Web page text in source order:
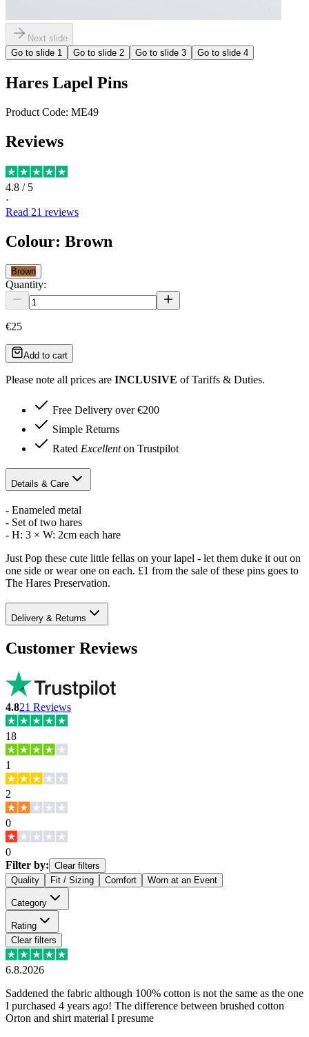
Next slide
Go to slide 1 Go to slide 2 Go to slide 3 Go to slide 4
Hares Lapel Pins
Product Code: ME49
Reviews
4.8 / 5
·
Read 21 reviews
Colour: Brown
Brown
Quantity:
€25
Add to cart
Please note all prices are INCLUSIVE of Tariffs & Duties.
Free Delivery over €200
Simple Returns
Rated Excellenton Trustpilot
Details & Care
- Enameled metal
- Set of two hares
- H: 3 × W: 2cm each hare
Just Pop these cute little fellas on your lapel - let them duke it out on
one side or wear one on each. £1 from the sale of these pins goes to
The Hares Preservation.
Delivery & Returns
Customer Reviews
4.821 Reviews
18
1
2
0
0
Filter by: Clear filters
Quality
Fit / Sizing Comfort Worn at an Event
Category
Rating
Clear filters
6.8.2026
Saddened the fabric although 100% cotton is not the same as the one
I purchased 4 years ago! The difference between brushed cotton
Orton and shirt material I presume